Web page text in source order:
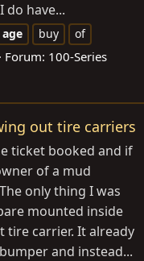
do have...
age buy
of
Forum: 100-Series
out tire carriers
ticket booked and if
of a mud
only thing I was
mounted inside
tire carrier. It already
and instead...